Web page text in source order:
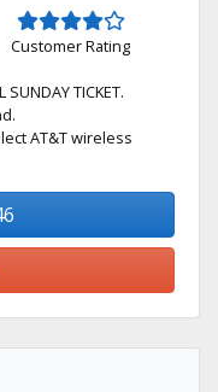
Customer Rating
TICKET.
AT&T wireless